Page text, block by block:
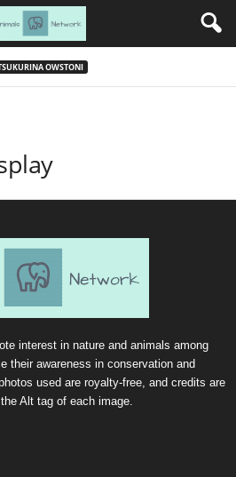
OWSTONI
interest in nature and animals among
their awareness in conservation and
used are royalty-free, and credits are
Alt tag of each image.